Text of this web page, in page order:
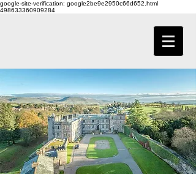
google-site-verification: google2be9e2950c66d652.html
498633360909284